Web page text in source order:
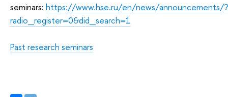
seminars: https://www.hse.ru/en/news/announcements/?
radio_register=0&did_search=1
Past research seminars